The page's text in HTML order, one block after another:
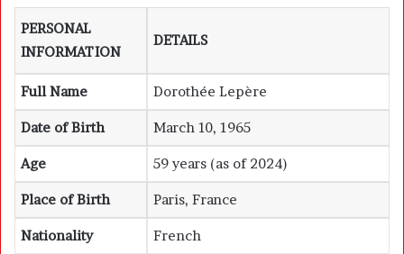
PERSONAL
INFORMATION
DETAILS
Full Name Dorothée Lepère
Date of Birth March 10, 1965
Age 59 years (as of 2024)
Place of Birth Paris, France
Nationality French